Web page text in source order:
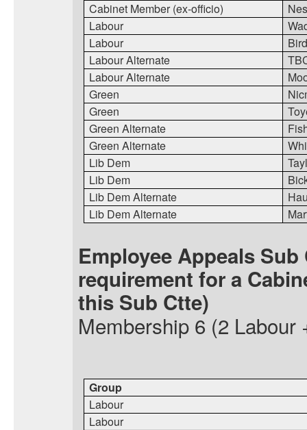
Cabinet Member (ex-officio)
Labour
Labour
Labour Alternate
Labour Alternate
Green
Green
Green Alternate
Green Alternate
Lib Dem
Lib Dem
Lib Dem Alternate
Lib Dem Alternate
Employee Appeals
requirement for a
this Sub Ctte)
Membership 6 (2 Labour
Group
Labour
Labour